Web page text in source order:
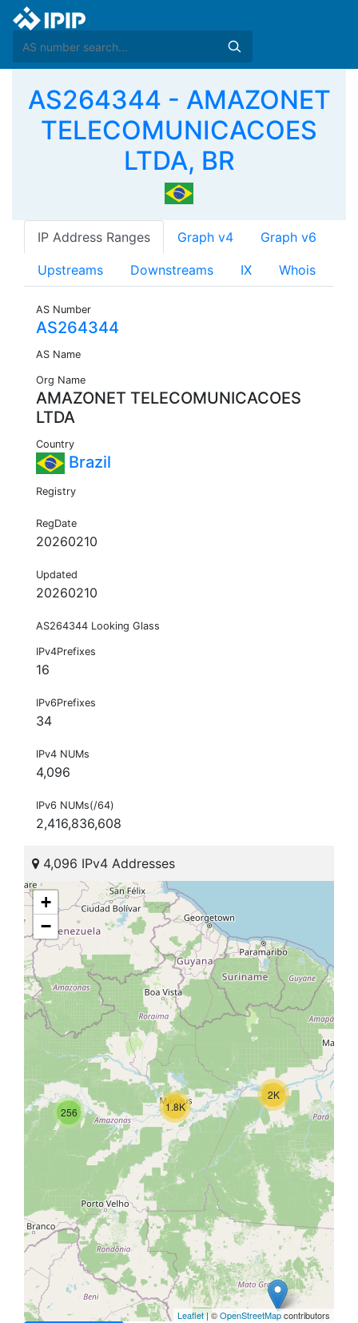
AS264344 - AMAZONET
TELECOMUNICACOES
LTDA, BR
IP Address Ranges Graph v4 Graph v6
Upstreams Downstreams IX Whois
AS Number
AS264344
AS Name
Org Name
AMAZONET TELECOMUNICACOES
LTDA
Country
Brazil
Registry
RegDate
20260210
Updated
20260210
AS264344 Looking Glass
IPv4Prefixes
16
IPv6Prefixes
34
IPv4 NUMs
4,096
IPv6 NUMs(/64)
2,416,836,608
4,096 IPv4 Addresses
256 1.8K
2K
+
−
Leaflet | ©OpenStreetMapcontributors